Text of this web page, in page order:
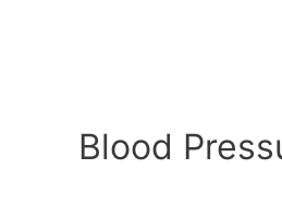
Blood